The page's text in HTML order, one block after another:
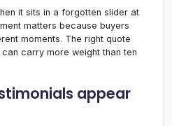
it sits in a forgotten slider at
matters because buyers
moments. The right quote
carry more weight than ten
appear